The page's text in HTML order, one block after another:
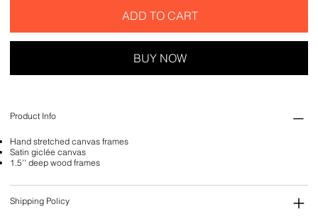
ADD TO CART
BUY NOW
Product Info
Hand stretched canvas frames
Satin giclée canvas
1.5'' deep wood frames
Shipping Policy